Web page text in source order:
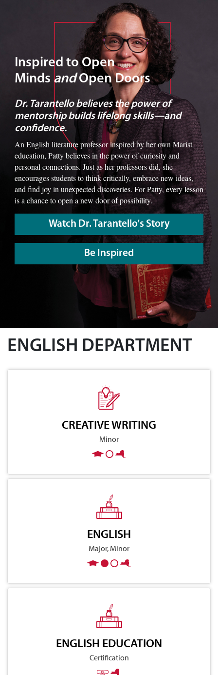
Inspired to Open
Minds andOpen Doors
Dr. Tarantello believes the power of
mentorship builds lifelong skills—and
confidence.
An English literature professor inspired by her own Marist
education, Patty believes in the power of curiosity and
personal connections. Just as her professors did, she
encourages students to think critically, embrace new ideas,
and find joy in unexpected discoveries. For Patty, every lesson
is a chance to open a new door of possibility.
Watch Dr. Tarantello's Story
Be Inspired
ENGLISH DEPARTMENT
CREATIVE WRITING
Minor
ENGLISH
Major, Minor
ENGLISH EDUCATION
Certification